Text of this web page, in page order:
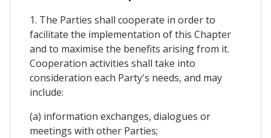
1. The Parties shall cooperate in order to
facilitate the implementation of this Chapter
and to maximise the benefits arising from it.
Cooperation activities shall take into
consideration each Party's needs, and may
include:
(a) information exchanges, dialogues or
meetings with other Parties;